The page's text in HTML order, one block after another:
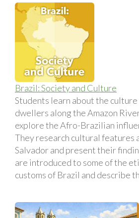
Brazil: Society and Culture
Students learn about the
dwellers along the Amazon
explore the Afro-Brazilian
They research cultural features
Salvador and present their
are introduced to some of the
customs of Brazil and describe